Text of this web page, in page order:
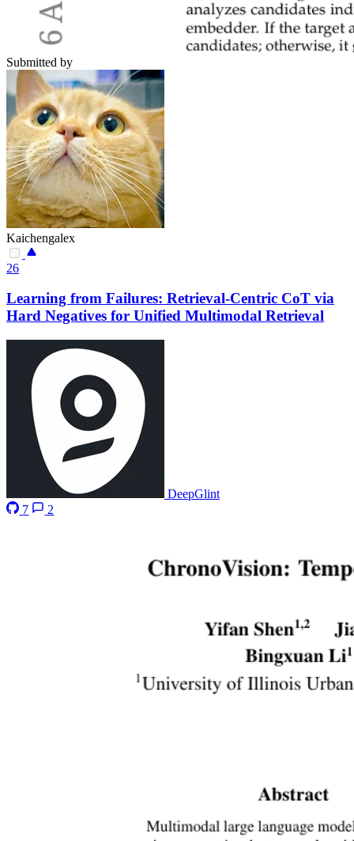
Submitted by
Kaichengalex
26
Learning from Failures: Retrieval-Centric CoT via
Hard Negatives for Unified Multimodal Retrieval
DeepGlint
7
2